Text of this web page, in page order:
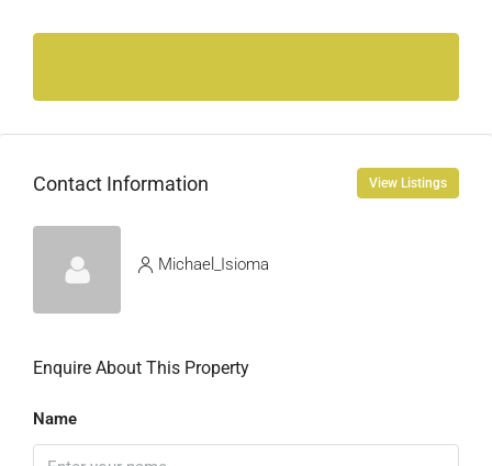
Contact Information View Listings
Michael_Isioma
Enquire About This Property
Name